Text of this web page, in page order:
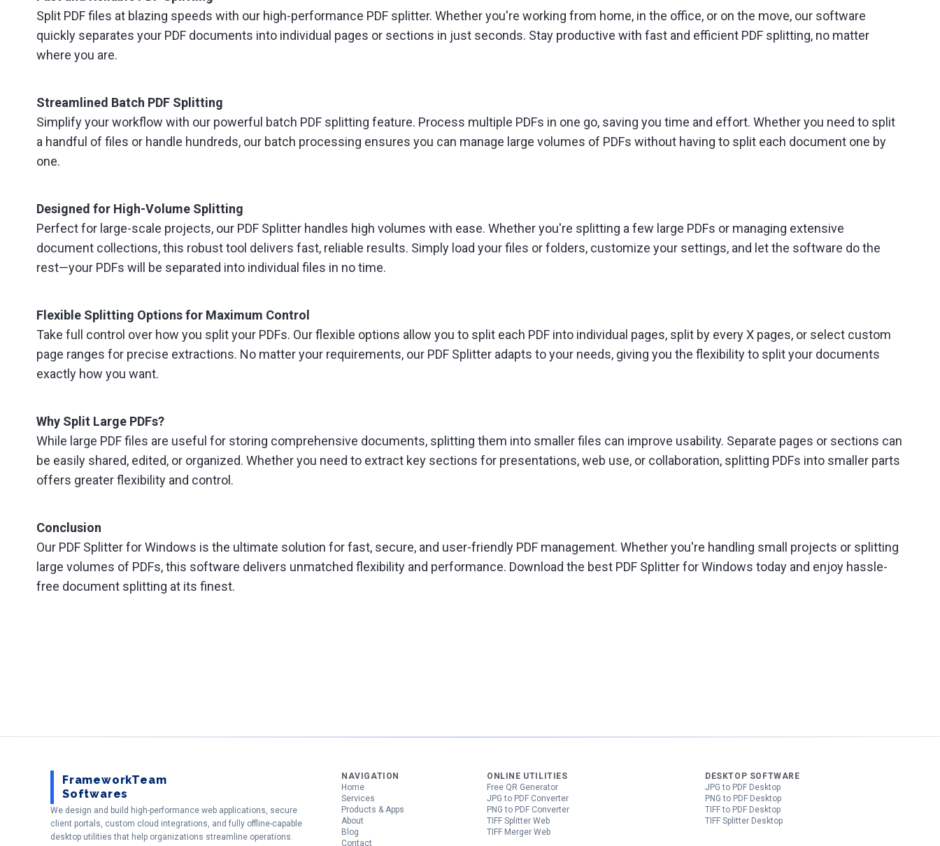
Split PDF files at blazing speeds with our high-performance PDF splitter. Whether you're working from home, in the office, or on the move, our software
quickly separates your PDF documents into individual pages or sections in just seconds. Stay productive with fast and efficient PDF splitting, no matter
where you are.
Streamlined Batch PDF Splitting
Simplify your workflow with our powerful batch PDF splitting feature. Process multiple PDFs in one go, saving you time and effort. Whether you need to split
a handful of files or handle hundreds, our batch processing ensures you can manage large volumes of PDFs without having to split each document one by
one.
Designed for High-Volume Splitting
Perfect for large-scale projects, our PDF Splitter handles high volumes with ease. Whether you're splitting a few large PDFs or managing extensive
document collections, this robust tool delivers fast, reliable results. Simply load your files or folders, customize your settings, and let the software do the
rest—your PDFs will be separated into individual files in no time.
Flexible Splitting Options for Maximum Control
Take full control over how you split your PDFs. Our flexible options allow you to split each PDF into individual pages, split by every X pages, or select custom
page ranges for precise extractions. No matter your requirements, our PDF Splitter adapts to your needs, giving you the flexibility to split your documents
exactly how you want.
Why Split Large PDFs?
While large PDF files are useful for storing comprehensive documents, splitting them into smaller files can improve usability. Separate pages or sections can
be easily shared, edited, or organized. Whether you need to extract key sections for presentations, web use, or collaboration, splitting PDFs into smaller parts
offers greater flexibility and control.
Conclusion
Our PDF Splitter for Windows is the ultimate solution for fast, secure, and user-friendly PDF management. Whether you're handling small projects or splitting
large volumes of PDFs, this software delivers unmatched flexibility and performance. Download the best PDF Splitter for Windows today and enjoy hassle-
free document splitting at its finest.
FrameworkTeam
Softwares
We design and build high-performance web applications, secure
client portals, custom cloud integrations, and fully offline-capable
desktop utilities that help organizations streamline operations.
NAVIGATION
Home
Services
Products & Apps
About
Blog
Contact
ONLINE UTILITIES
Free QR Generator
JPG to PDF Converter
PNG to PDF Converter
TIFF Splitter Web
TIFF Merger Web
DESKTOP SOFTWARE
JPG to PDF Desktop
PNG to PDF Desktop
TIFF to PDF Desktop
TIFF Splitter Desktop